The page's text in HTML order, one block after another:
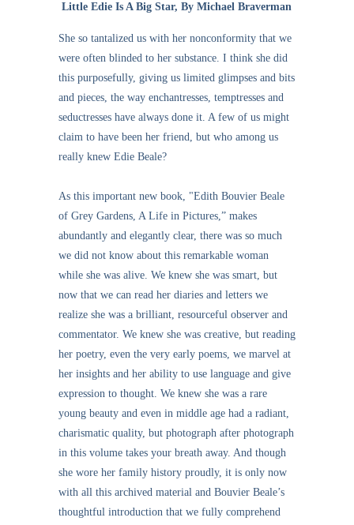
Little Edie Is A Big Star, By Michael Braverman
She so tantalized us with her nonconformity that we
were often blinded to her substance. I think she did
this purposefully, giving us limited glimpses and bits
and pieces, the way enchantresses, temptresses and
seductresses have always done it. A few of us might
claim to have been her friend, but who among us
really knew Edie Beale?
As this important new book, "Edith Bouvier Beale
of Grey Gardens, A Life in Pictures,” makes
abundantly and elegantly clear, there was so much
we did not know about this remarkable woman
while she was alive. We knew she was smart, but
now that we can read her diaries and letters we
realize she was a brilliant, resourceful observer and
commentator. We knew she was creative, but reading
her poetry, even the very early poems, we marvel at
her insights and her ability to use language and give
expression to thought. We knew she was a rare
young beauty and even in middle age had a radiant,
charismatic quality, but photograph after photograph
in this volume takes your breath away. And though
she wore her family history proudly, it is only now
with all this archived material and Bouvier Beale’s
thoughtful introduction that we fully comprehend